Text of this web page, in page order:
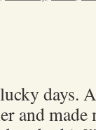
days.
and made